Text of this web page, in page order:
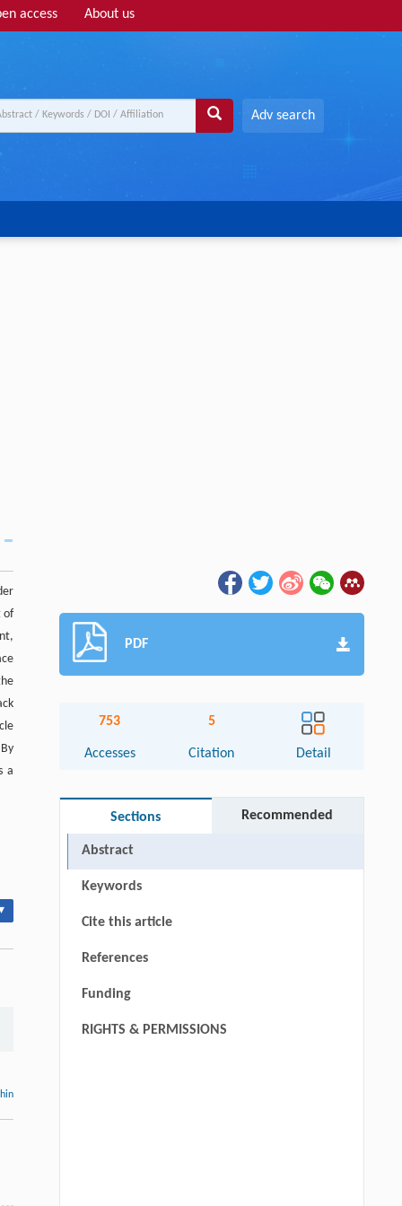
access About us
Adv search
of
a
PDF
753
Accesses
5
Citation Detail
Sections Recommended
Abstract
Keywords
Cite this article
References
Funding
RIGHTS & PERMISSIONS